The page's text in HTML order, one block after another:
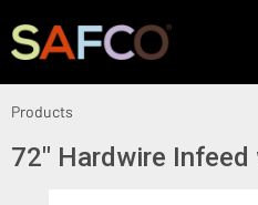
Products
72" Hardwire Infeed